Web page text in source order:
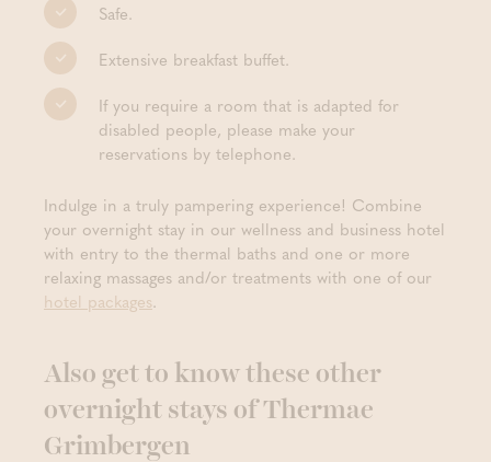
Safe.
Extensive breakfast buffet.
If you require a room that is adapted for
disabled people, please make your
reservations by telephone.
Indulge in a truly pampering experience! Combine
your overnight stay in our wellness and business hotel
with entry to the thermal baths and one or more
relaxing massages and/or treatments with one of our
hotel packages.
Also get to know these other
overnight stays of Thermae
Grimbergen